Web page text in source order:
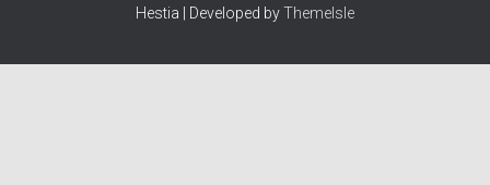
Hestia | Developed byThemeIsle